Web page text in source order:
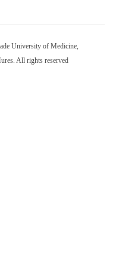
University of Medicine,
All rights reserved